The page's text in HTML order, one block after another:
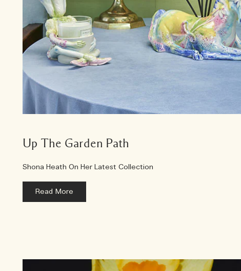
Up The Garden Path
Shona Heath On Her Latest Collection
Read More